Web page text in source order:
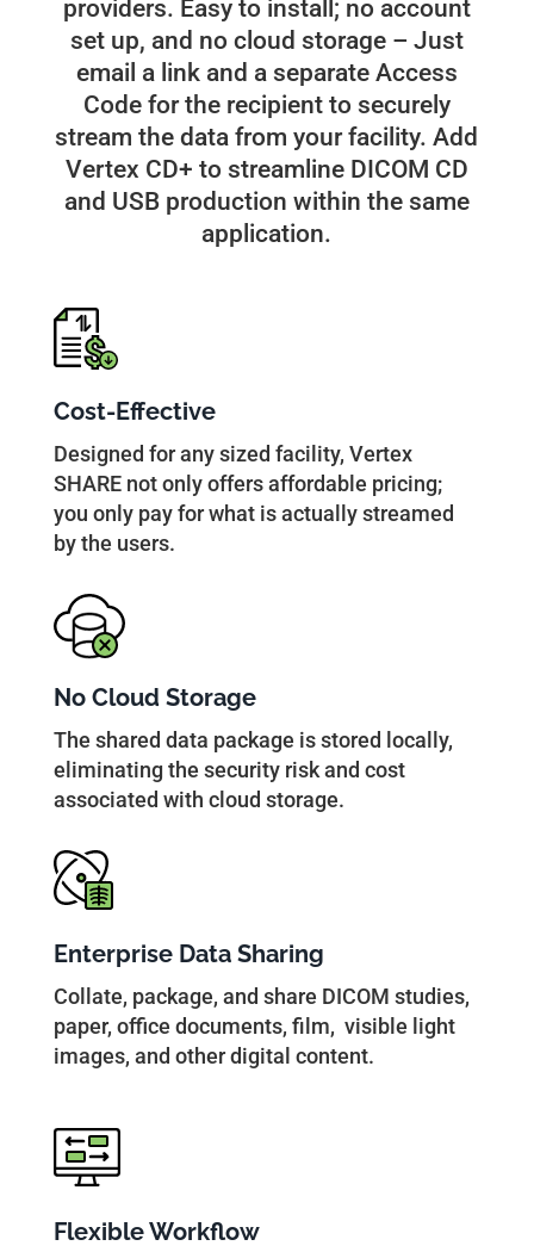
providers. Easy to install; no account
set up, and no cloud storage – Just
email a link and a separate Access
Code for the recipient to securely
stream the data from your facility. Add
Vertex CD+ to streamline DICOM CD
and USB production within the same
application.
Cost-Effective
Designed for any sized facility, Vertex
SHARE not only offers affordable pricing;
you only pay for what is actually streamed
by the users.
No Cloud Storage
The shared data package is stored locally,
eliminating the security risk and cost
associated with cloud storage.
Enterprise Data Sharing
Collate, package, and share DICOM studies,
paper, office documents, film, visible light
images, and other digital content.
Flexible Workflow